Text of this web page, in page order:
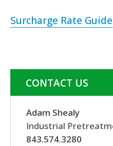
Surcharge Rate Guide
CONTACT US
Adam Shealy
Industrial
843.574.3280